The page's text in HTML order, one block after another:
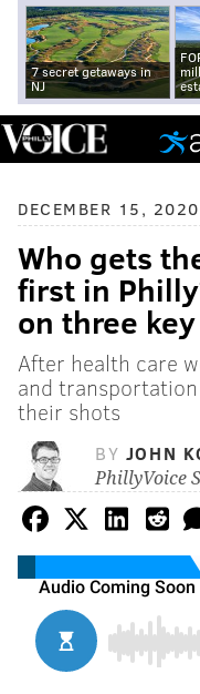
7 secret getaways in
NJ
DECEMBER 15, 2020
Who gets
first in
on three
After health care
and
their shots
BY JOHN
PhillyVoice